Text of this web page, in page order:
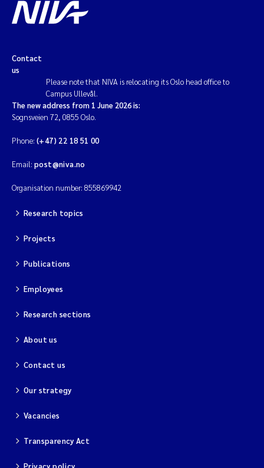
Contact
us
Please note that NIVA is relocating its Oslo head office to
Campus Ullevål.
The new address from 1 June 2026 is:
Sognsveien 72, 0855 Oslo.
Phone: (+47) 22 18 51 00
Email: post@niva.no
Organisation number: 855869942
Research topics
Projects
Publications
Employees
Research sections
About us
Contact us
Our strategy
Vacancies
Transparency Act
Privacy policy